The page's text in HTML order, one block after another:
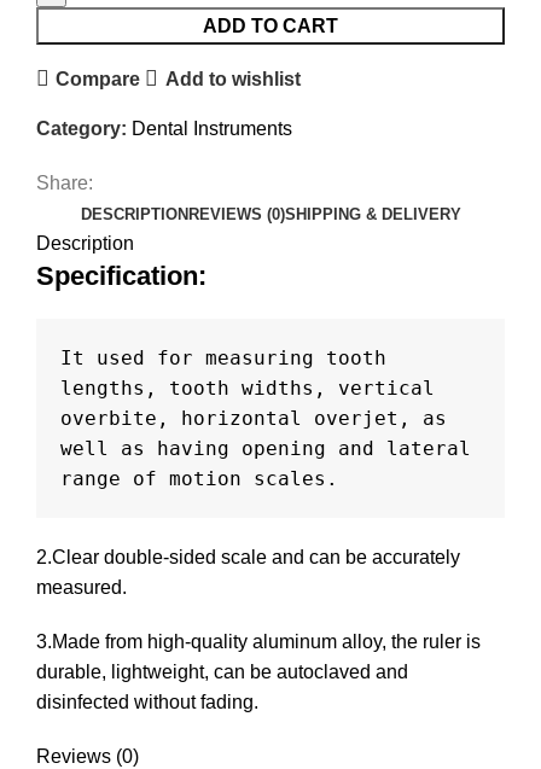
ADD TO CART
Compare Add to wishlist
Category: Dental Instruments
Share:
DESCRIPTION REVIEWS (0)SHIPPING & DELIVERY
Description
Specification:
It used for measuring tooth
lengths, tooth widths, vertical
overbite, horizontal overjet, as
well as having opening and lateral
range of motion scales.
2.Clear double-sided scale and can be accurately
measured.
3.Made from high-quality aluminum alloy, the ruler is
durable, lightweight, can be autoclaved and
disinfected without fading.
Reviews (0)